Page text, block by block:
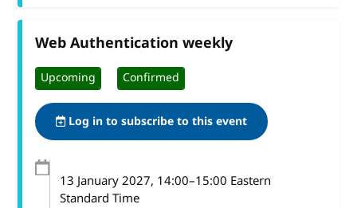
Web Authentication weekly
Upcoming Confirmed
Log in to subscribe to this event
13 January 2027, 14:00–15:00 Eastern
Standard Time